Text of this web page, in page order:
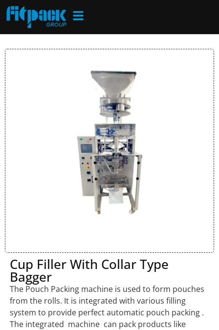
Cup Filler With Collar Type
Bagger
The Pouch Packing machine is used to form pouches
from the rolls. It is integrated with various filling
system to provide perfect automatic pouch packing .
The integrated machine can pack products like